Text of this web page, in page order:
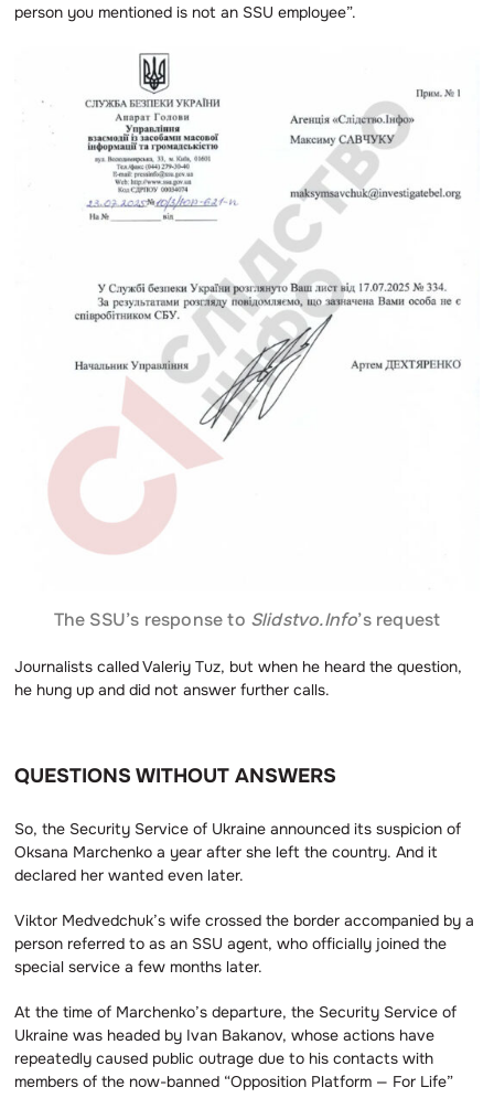
person you mentioned is not an SSU employee”.
The SSU’s response to Slidstvo.Info’s request
Journalists called Valeriy Tuz, but when he heard the question,
he hung up and did not answer further calls.
QUESTIONS WITHOUT ANSWERS
So, the Security Service of Ukraine announced its suspicion of
Oksana Marchenko a year after she left the country. And it
declared her wanted even later.
Viktor Medvedchuk’s wife crossed the border accompanied by a
person referred to as an SSU agent, who officially joined the
special service a few months later.
At the time of Marchenko’s departure, the Security Service of
Ukraine was headed by Ivan Bakanov, whose actions have
repeatedly caused public outrage due to his contacts with
members of the now-banned “Opposition Platform — For Life”